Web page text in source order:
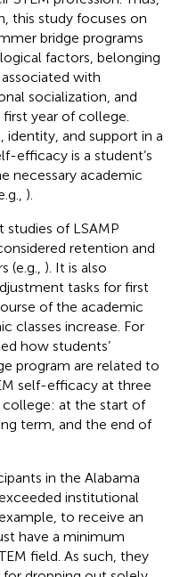
this study focuses on
bridge programs
factors, belonging
with
socialization, and
year of college.
identity, and support in a
efficacy is a student’s
necessary academic
).
studies of LSAMP
retention and
(e.g., ). It is also
tasks for first
of the academic
classes increase. For
how students’
program are related to
self-efficacy at three
at the start of
term, and the end of
in the Alabama
institutional
to receive an
have a minimum
field. As such, they